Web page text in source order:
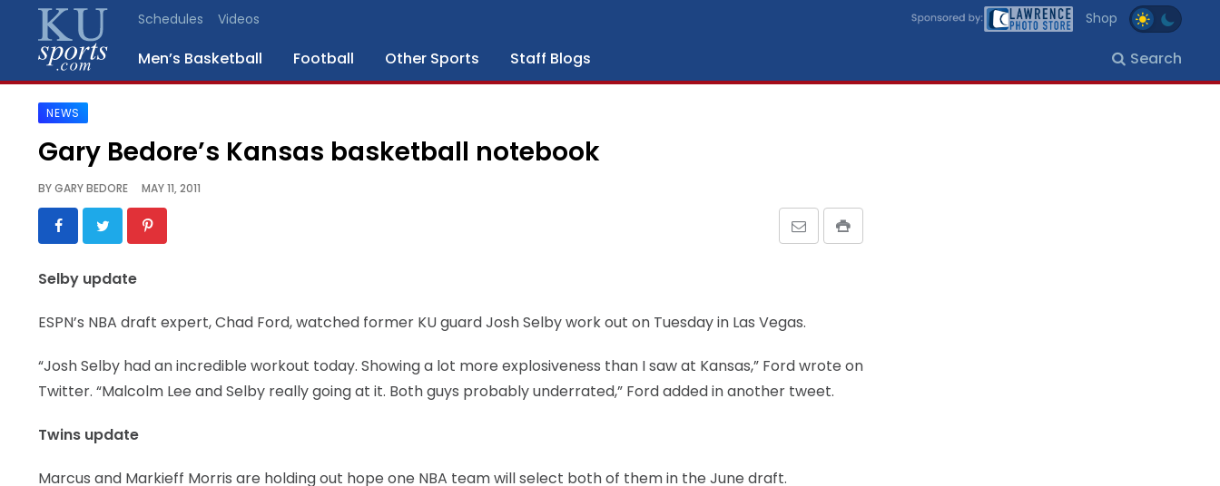
Schedules Videos Shop
Men’s Basketball Football Other Sports Staff Blogs Search
SPORTS
BLOGS
SCHEDULES
GALLERY
CONTACT
LEGAL
NEWS
Gary Bedore’s Kansas basketball notebook
BYGARY BEDORE MAY 11, 2011
Selby update
ESPN’s NBA draft expert, Chad Ford, watched former KU guard Josh Selby work out on Tuesday in Las Vegas.
“Josh Selby had an incredible workout today. Showing a lot more explosiveness than I saw at Kansas,” Ford wrote on
Twitter. “Malcolm Lee and Selby really going at it. Both guys probably underrated,” Ford added in another tweet.
Twins update
Marcus and Markieff Morris are holding out hope one NBA team will select both of them in the June draft.